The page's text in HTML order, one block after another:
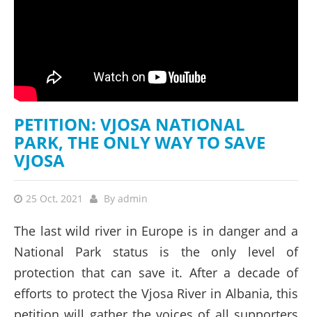
PETITION: VJOSA NATIONAL
PARK, THE ONLY WAY TO SAVE
VJOSA
25 Oct, 2021 By admin
The last wild river in Europe is in danger and a
National Park status is the only level of
protection that can save it. After a decade of
efforts to protect the Vjosa River in Albania, this